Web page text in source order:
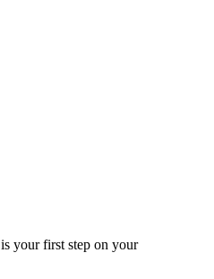
your first step on your